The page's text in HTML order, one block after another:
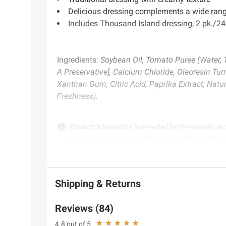
Delicious dressing complements a wide
Includes Thousand Island dressing, 2 pk./
Ingredients: Soybean Oil, Tomato Puree
A Preservative], Calcium Chloride, Oleoresin
Xanthan Gum, Citric Acid, Paprika Extract,
Freshness).
Product information is provided by the supplier
Shipping & Returns
Reviews (84)
4.8 out of 5